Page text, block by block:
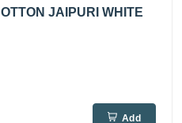
JAIPURI WHITE
Add